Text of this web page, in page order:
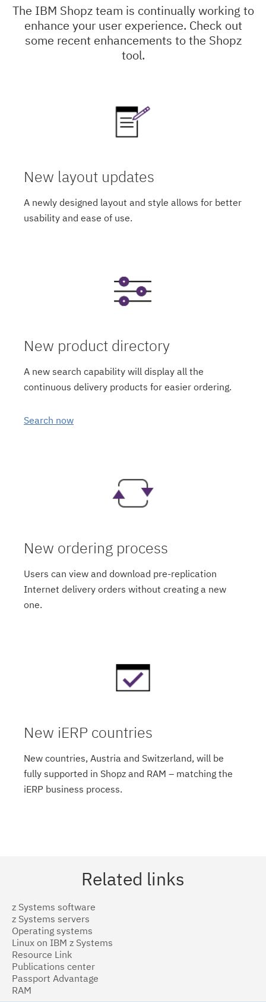
The IBM Shopz team is continually working to
enhance your user experience. Check out
some recent enhancements to the Shopz
tool.
New layout updates
A newly designed layout and style allows for better
usability and ease of use.
New product directory
A new search capability will display all the
continuous delivery products for easier ordering.
Search now
New ordering process
Users can view and download pre-replication
Internet delivery orders without creating a new
one.
New iERP countries
New countries, Austria and Switzerland, will be
fully supported in Shopz and RAM – matching the
iERP business process.
Related links
z Systems software
z Systems servers
Operating systems
Linux on IBM z Systems
Resource Link
Publications center
Passport Advantage
RAM